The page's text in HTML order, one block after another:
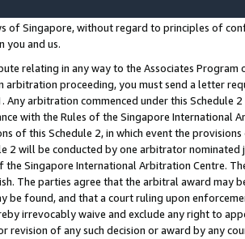
of Singapore, without regard to principles of
you and us.
relating in any way to the Associates
arbitration proceeding, you must send a letter
Any arbitration commenced under this Schedule
with the Rules of the Singapore International
of this Schedule 2, in which event the
2 will be conducted by one arbitrator
the Singapore International Arbitration Centre.
The parties agree that the arbitral award may
be found, and that a court ruling upon
irrevocably waive and exclude any right to
revision of any such decision or award by any